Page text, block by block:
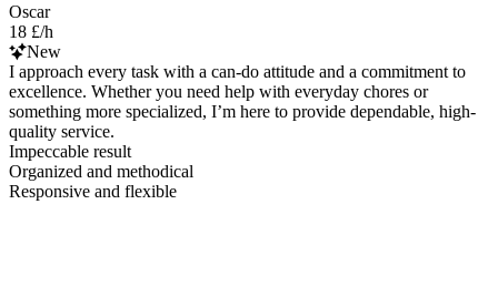
Oscar
18 £/h
New
I approach every task with a can-do attitude and a commitment to
excellence. Whether you need help with everyday chores or
something more specialized, I’m here to provide dependable, high-
quality service.
Impeccable result
Organized and methodical
Responsive and flexible